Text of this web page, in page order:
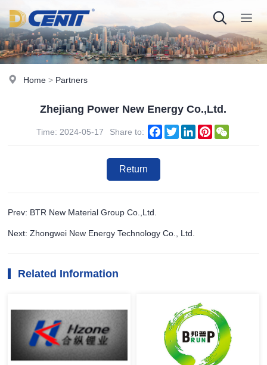
Home > Partners
Zhejiang Power New Energy Co.,Ltd.
Time: 2024-05-17 Share to: Facebook
TwitterLinkedInPinterest
Return
Prev: BTR New Material Group Co.,Ltd.
Next: Zhongwei New Energy Technology Co., Ltd.
Related Information